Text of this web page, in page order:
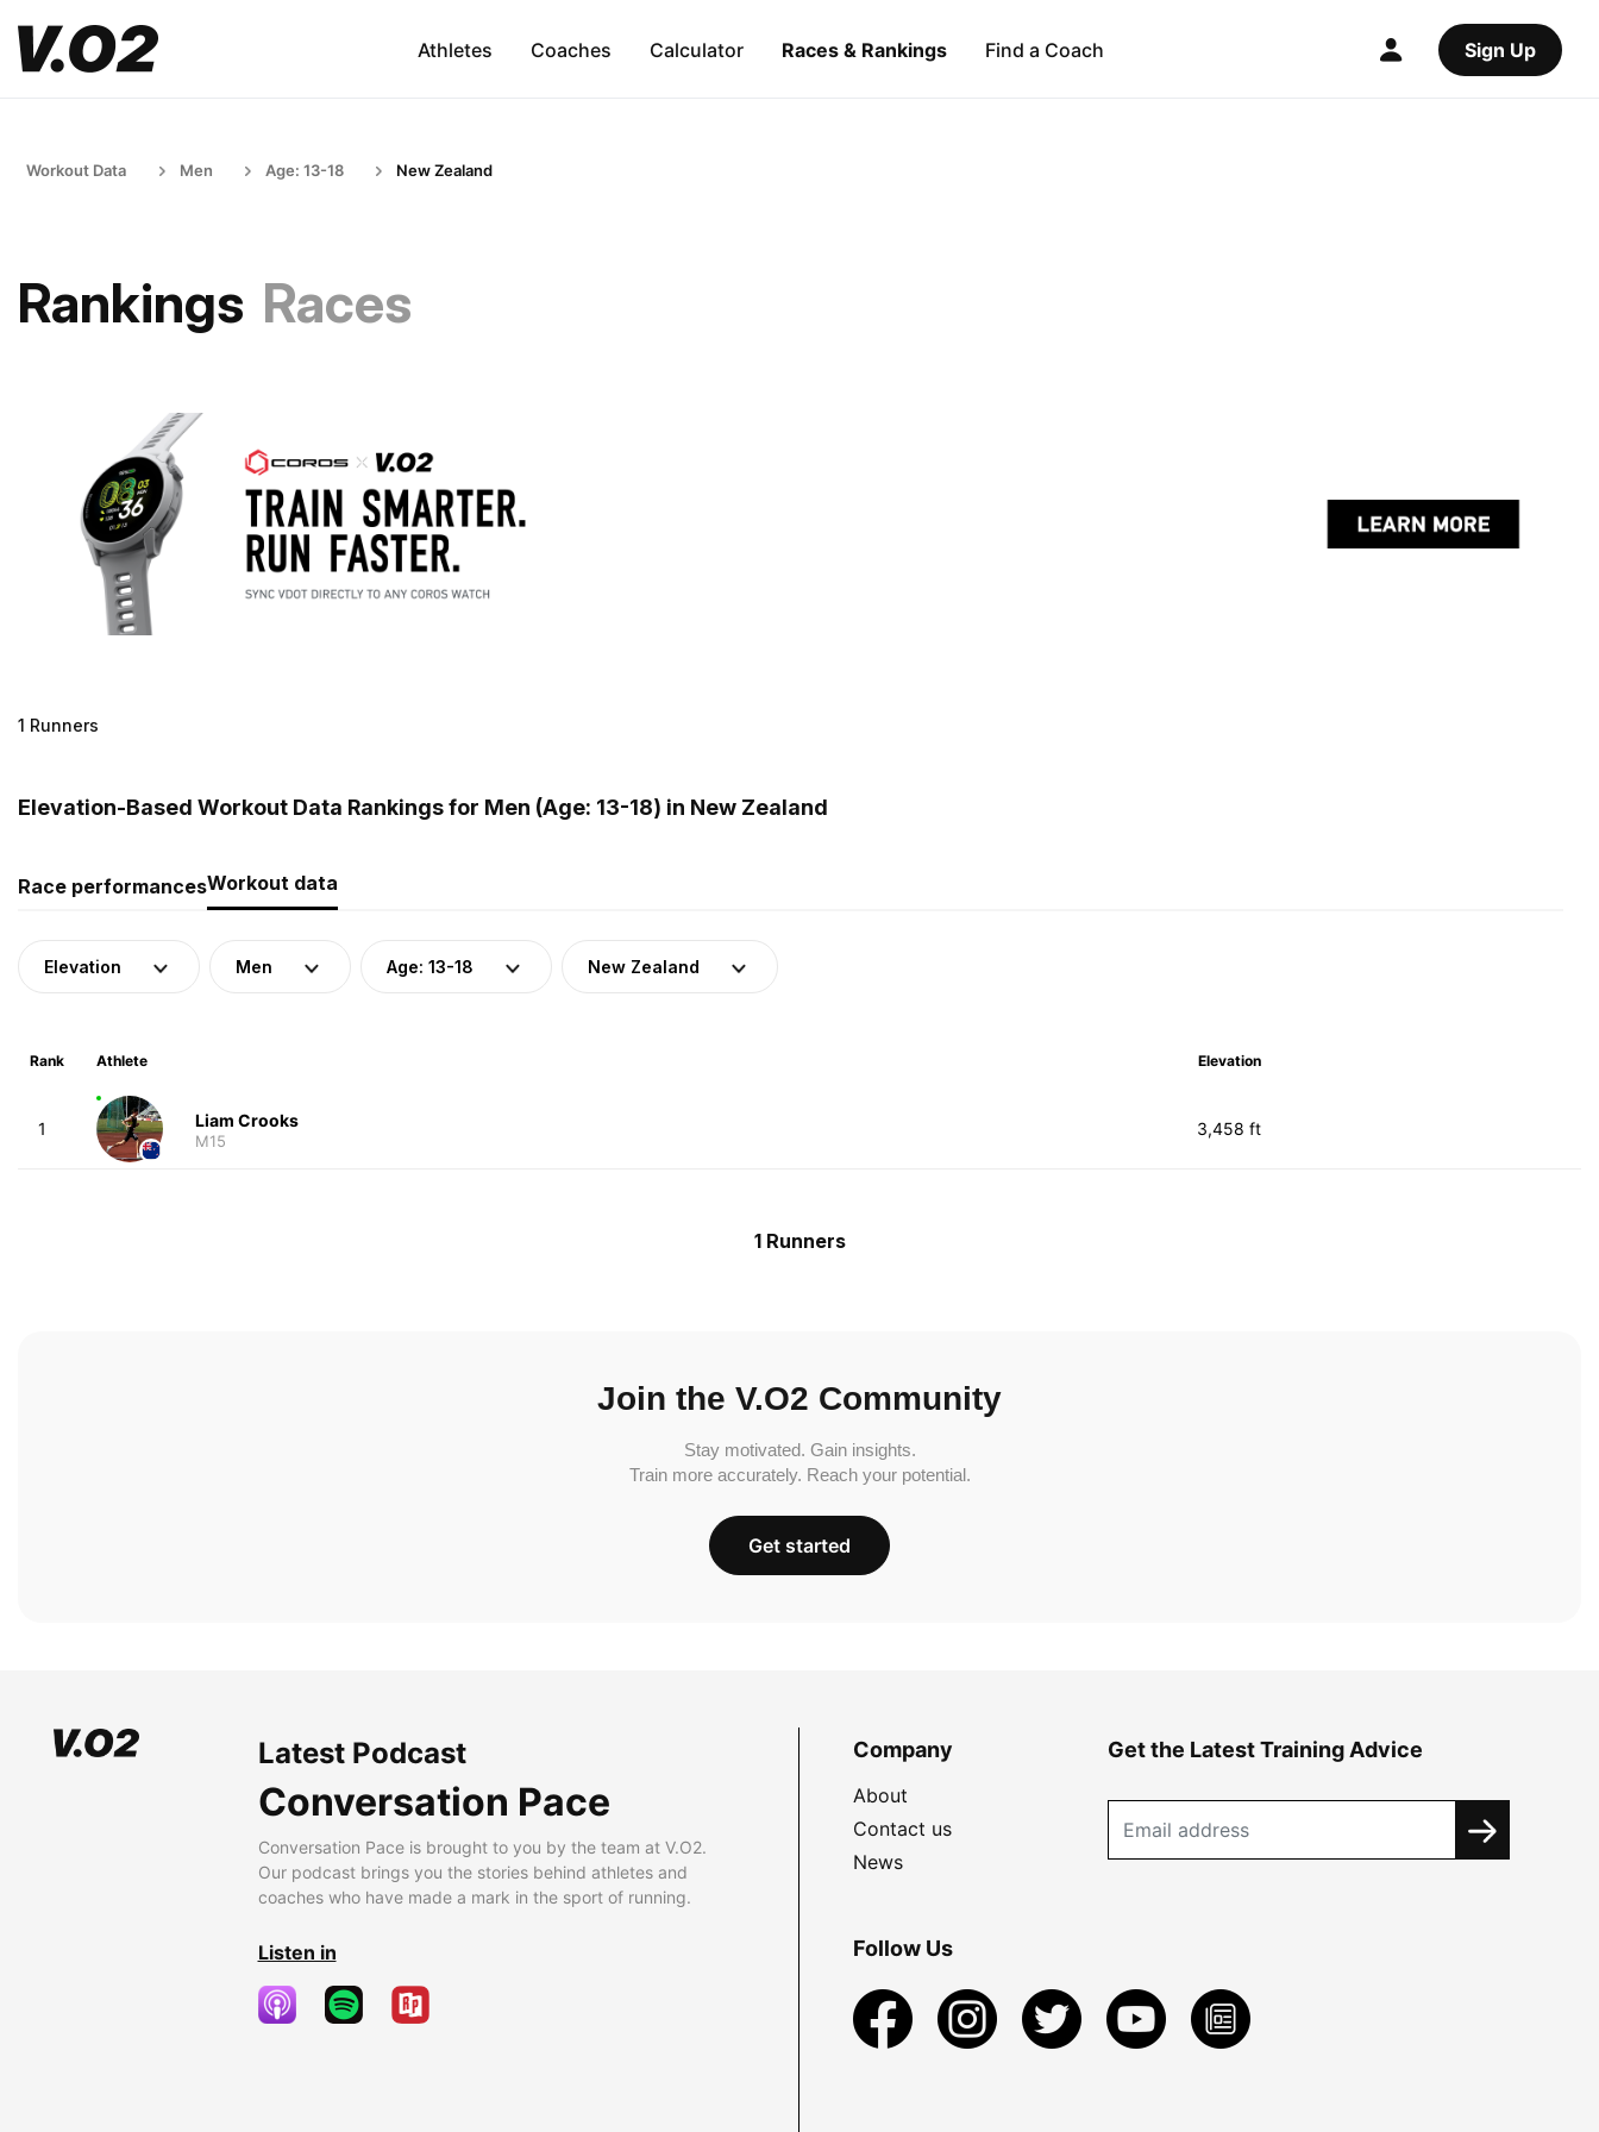
Athletes Coaches Calculator Races & Rankings Find a Coach Sign Up
Workout Data Men Age: 13-18 New Zealand
Rankings Races
1 Runners
Elevation-Based Workout Data Rankings for Men (Age: 13-18) in New Zealand
Race performancesWorkout data
Elevation Men Age: 13-18 New Zealand
Rank Athlete Elevation
1 Liam Crooks
M15
3,458 ft
1 Runners
Join the V.O2 Community
Stay motivated. Gain insights.
Train more accurately. Reach your potential.
Get started
Latest Podcast
Conversation Pace
Conversation Pace is brought to you by the team at V.O2.
Our podcast brings you the stories behind athletes and
coaches who have made a mark in the sport of running.
Listen in
Company
About
Contact us
News
Get the Latest Training Advice
Follow Us